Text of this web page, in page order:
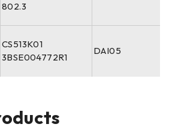
802.3
CS513K01
3BSE004772R1
DAI05